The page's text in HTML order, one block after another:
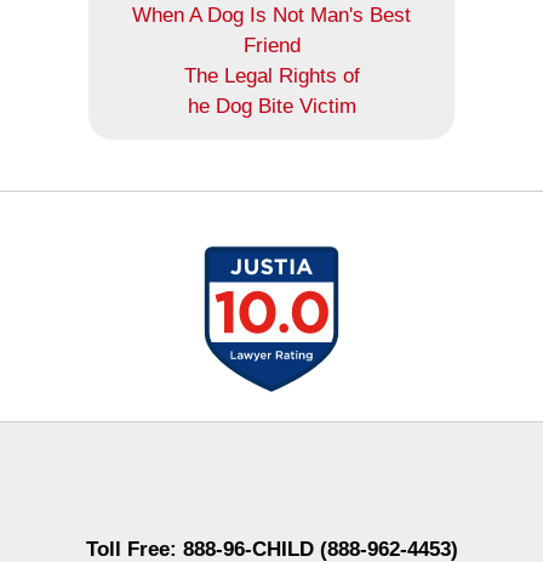
When A Dog Is Not Man's Best
Friend
The Legal Rights of
he Dog Bite Victim
Toll Free: 888-96-CHILD (888-962-4453)